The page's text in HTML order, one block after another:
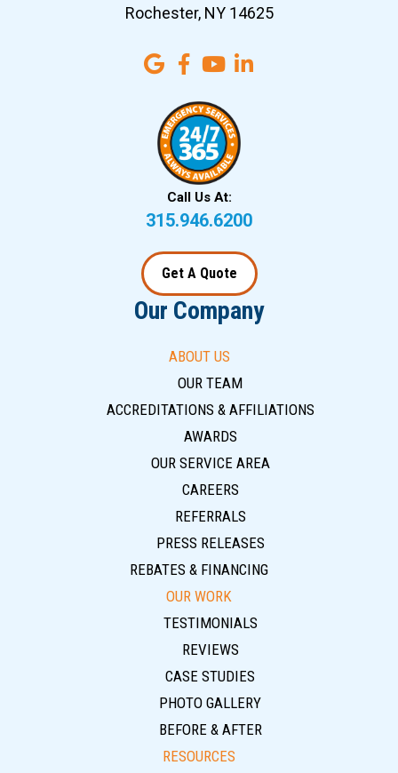
Rochester, NY 14625
Call Us At:
315.946.6200
Get A Quote
Our Company
ABOUT US
OUR TEAM
ACCREDITATIONS & AFFILIATIONS
AWARDS
OUR SERVICE AREA
CAREERS
REFERRALS
PRESS RELEASES
REBATES & FINANCING
OUR WORK
TESTIMONIALS
REVIEWS
CASE STUDIES
PHOTO GALLERY
BEFORE & AFTER
RESOURCES